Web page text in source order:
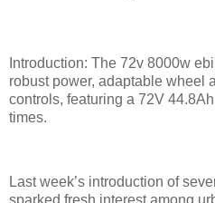
Introduction: The 72v 8000w
robust power, adaptable wheel
controls, featuring a 72V
times.
Last week’s introduction of